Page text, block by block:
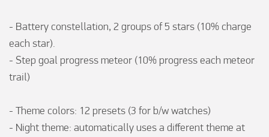
- Battery constellation, 2 groups of 5 stars (10% charge
each star).
- Step goal progress meteor (10% progress each meteor
trail)
- Theme colors: 12 presets (3 for b/w watches)
- Night theme: automatically uses a different theme at